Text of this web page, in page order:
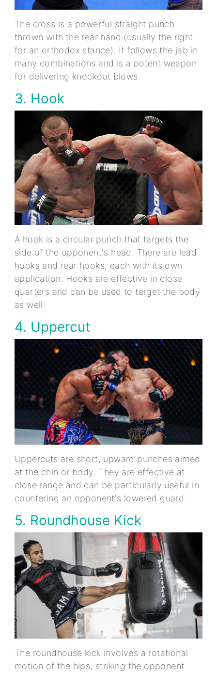
The cross is a powerful straight punch
thrown with the rear hand (usually the right
for an orthodox stance). It follows the jab in
many combinations and is a potent weapon
for delivering knockout blows.
3. Hook
A hook is a circular punch that targets the
side of the opponent's head. There are lead
hooks and rear hooks, each with its own
application. Hooks are effective in close
quarters and can be used to target the body
as well.
4. Uppercut
Uppercuts are short, upward punches aimed
at the chin or body. They are effective at
close range and can be particularly useful in
countering an opponent's lowered guard.
5. Roundhouse Kick
The roundhouse kick involves a rotational
motion of the hips, striking the opponent